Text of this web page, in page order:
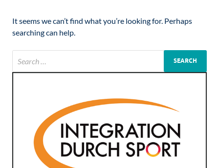
It seems we can’t find what you’re looking for. Perhaps
searching can help.